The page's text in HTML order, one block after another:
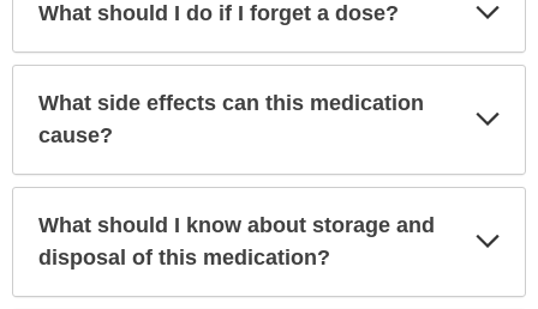
What should I do if I forget a dose?
What side effects can this medication
cause?
What should I know about storage and
disposal of this medication?